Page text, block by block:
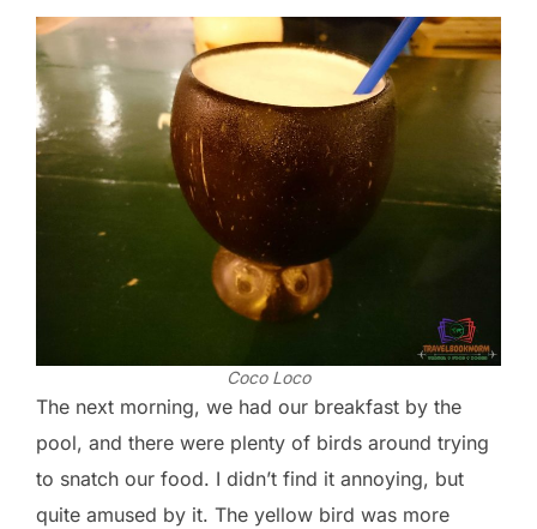
Coco Loco
The next morning, we had our breakfast by the
pool, and there were plenty of birds around trying
to snatch our food. I didn’t find it annoying, but
quite amused by it. The yellow bird was more